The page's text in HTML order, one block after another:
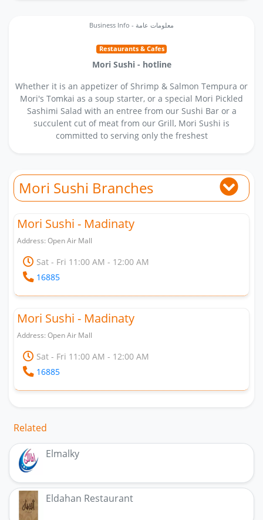
Business Info - معلومات عامة
Restaurants & Cafes
Mori Sushi - hotline
Whether it is an appetizer of Shrimp & Salmon Tempura or
Mori's Tomkai as a soup starter, or a special Mori Pickled
Sashimi Salad with an entree from our Sushi Bar or a
succulent cut of meat from our Grill, Mori Sushi is
committed to serving only the freshest
Mori Sushi Branches
Mori Sushi - Madinaty
Address: Open Air Mall
Sat - Fri 11:00 AM - 12:00 AM
16885
Mori Sushi - Madinaty
Address: Open Air Mall
Sat - Fri 11:00 AM - 12:00 AM
16885
Related
Elmalky
Eldahan Restaurant